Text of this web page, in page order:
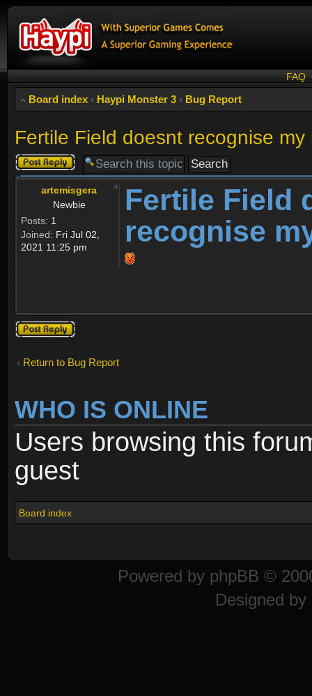
FAQ
Board index ‹ Haypi Monster 3 ‹ Bug Report
Fertile Field doesnt recognise my
Post a reply
artemisgera
Newbie
Posts: 1
Joined: Fri Jul 02,
2021 11:25 pm
Fertile Field
recognise
Post a reply
Return to Bug Report
WHO IS ONLINE
Users browsing this
guest
Board index
Powered by phpBB ©
Designed by